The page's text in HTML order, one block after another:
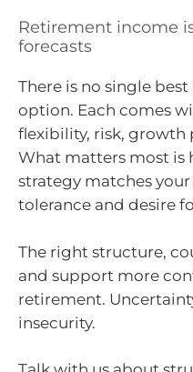
Retirement income
forecasts
There is no single
option. Each comes
flexibility, risk,
What matters most is
strategy matches
tolerance and desire
The right structure,
and support more
retirement.
insecurity.